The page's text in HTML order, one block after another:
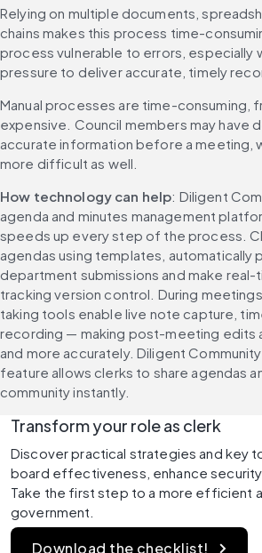
Relying on multiple documents,
chains makes this process time-
process vulnerable to errors, especially
pressure to deliver accurate, timely
Manual processes are time-consuming,
expensive. Council members may have
accurate information before a meeting,
more difficult as well.
How technology can help: Diligent
agenda and minutes management
speeds up every step of the process.
agendas using templates, automatically
department submissions and make
tracking version control. During
taking tools enable live note capture,
recording — making post-meeting edits
and more accurately. Diligent
feature allows clerks to share agendas
community instantly.
Transform your role as clerk
Discover practical strategies and key
board effectiveness, enhance security
Take the first step to a more efficient
government.
Download the checklist!